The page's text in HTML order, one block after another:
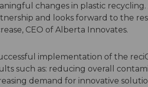
changes in plastic
and looks forward to the
CEO of Alberta Innovates.
implementation of the
such as: reducing overall
demand for innovative